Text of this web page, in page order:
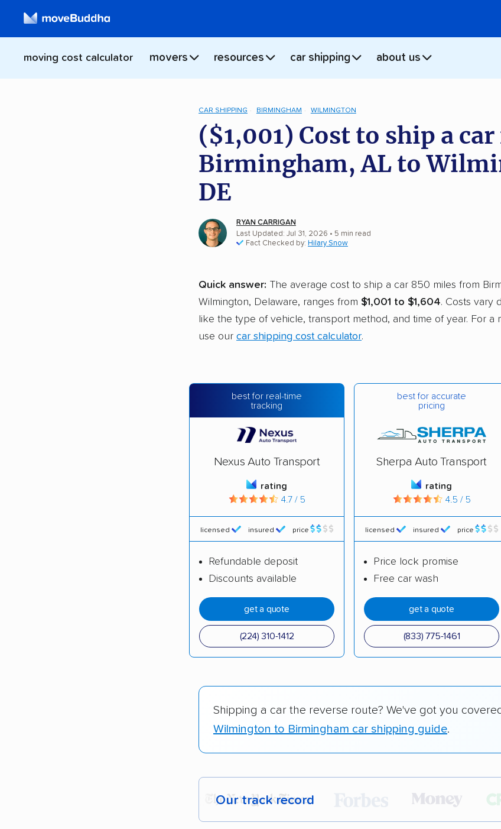
moving cost calculator movers resources car shipping about us
CAR SHIPPING BIRMINGHAM WILMINGTON
($1,001) Cost to ship a
Birmingham, AL to
DE
RYAN CARRIGAN
Last Updated: Jul 31, 2026 • 5 min read
Fact Checked by: Hilary Snow
Quick answer: The average cost to ship a car 850 miles from
Wilmington, Delaware, ranges from $1,001 to $1,604. Costs vary
like the type of vehicle, transport method, and time of year. For a
use our car shipping cost calculator.
best for real-time
tracking
Nexus Auto Transport
rating
4.7 / 5
licensed insured price
Refundable deposit
Discounts available
get a quote
(224) 310-1412
best for accurate
pricing
Sherpa Auto Transport
rating
4.5 / 5
licensed insured price
Price lock promise
Free car wash
get a quote
(833) 775-1461
Shipping a car the reverse route? We've got you
Wilmington to Birmingham car shipping guide.
Our track record
Each year,400,000+ peopletrust our car shipping